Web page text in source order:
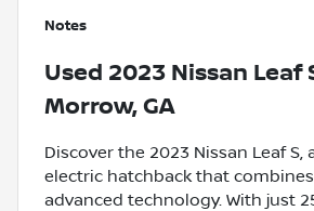
Notes
Used 2023 Nissan Leaf
Morrow, GA
Discover the 2023 Nissan Leaf S,
electric hatchback that
advanced technology. With just